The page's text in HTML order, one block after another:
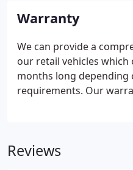
Warranty
We can provide a
our retail vehicles which
months long depending
requirements. Our
other dealerships across
Reviews